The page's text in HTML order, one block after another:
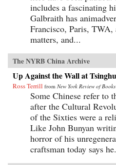
includes a fascinating
Galbraith has
Francisco, Paris, TWA,
matters, and...
The NYRB China Archive
Up Against the Wall at
Ross Terrill from New York Review of Books
Some Chinese refer to
after the Cultural
of the Sixties were a
Like John Bunyan
horror of his
craftsman today says